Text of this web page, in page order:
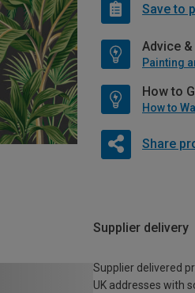
Save to
Advice
Painting
How to
How to
Share
Supplier delivery
Supplier delivered
UK addresses with